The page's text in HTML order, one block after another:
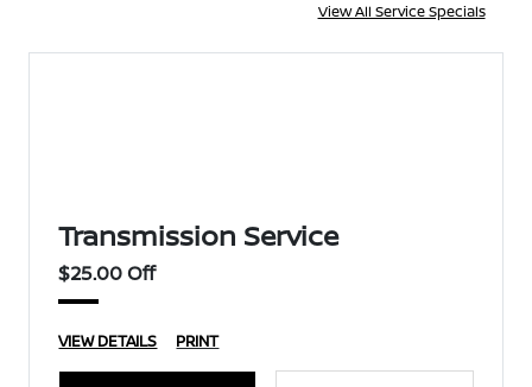
View All Service Specials
Transmission Service
$25.00 Off
VIEW DETAILS PRINT